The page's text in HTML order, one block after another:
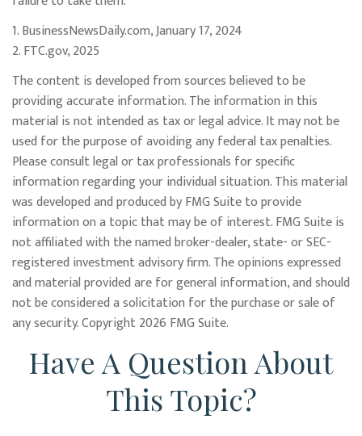
1. BusinessNewsDaily.com, January 17, 2024
2. FTC.gov, 2025
The content is developed from sources believed to be
providing accurate information. The information in this
material is not intended as tax or legal advice. It may not be
used for the purpose of avoiding any federal tax penalties.
Please consult legal or tax professionals for specific
information regarding your individual situation. This material
was developed and produced by FMG Suite to provide
information on a topic that may be of interest. FMG Suite is
not affiliated with the named broker-dealer, state- or SEC-
registered investment advisory firm. The opinions expressed
and material provided are for general information, and should
not be considered a solicitation for the purchase or sale of
any security. Copyright2026 FMG Suite.
Have A Question About
This Topic?